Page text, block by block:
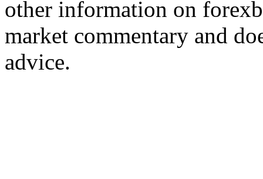
other information on
market commentary and
advice.